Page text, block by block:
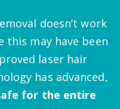
doesn’t work
this may have been
laser hair
has advanced,
for the entire